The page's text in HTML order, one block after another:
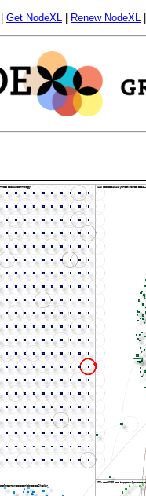
Get NodeXL Renew NodeXL